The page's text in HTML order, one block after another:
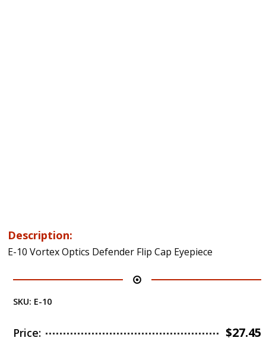
Description:
E-10 Vortex Optics Defender Flip Cap Eyepiece
SKU: E-10
Price: $27.45